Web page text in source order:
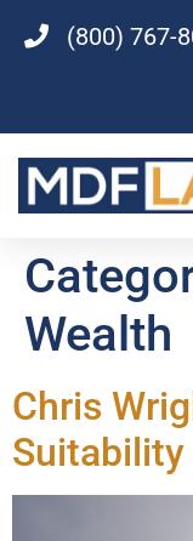
(800) 767-
Wealth
Chris